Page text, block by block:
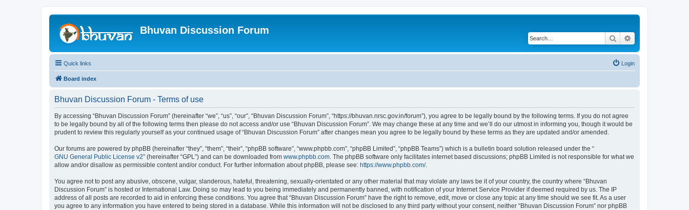
Bhuvan Discussion Forum
Search
Quick links Login
Board index
Bhuvan Discussion Forum - Terms of use
By accessing “Bhuvan Discussion Forum” (hereinafter “we”, “us”, “our”, “Bhuvan Discussion Forum”, “https://bhuvan.nrsc.gov.in/forum”), you agree to be legally bound by the following terms. If you do not agree
to be legally bound by all of the following terms then please do not access and/or use “Bhuvan Discussion Forum”. We may change these at any time and we’ll do our utmost in informing you, though it would be
prudent to review this regularly yourself as your continued usage of “Bhuvan Discussion Forum” after changes mean you agree to be legally bound by these terms as they are updated and/or amended.
Our forums are powered by phpBB (hereinafter “they”, “them”, “their”, “phpBB software”, “www.phpbb.com”, “phpBB Limited”, “phpBB Teams”) which is a bulletin board solution released under the “
GNU General Public License v2” (hereinafter “GPL”) and can be downloaded from www.phpbb.com. The phpBB software only facilitates internet based discussions; phpBB Limited is not responsible for what we
allow and/or disallow as permissible content and/or conduct. For further information about phpBB, please see: https://www.phpbb.com/.
You agree not to post any abusive, obscene, vulgar, slanderous, hateful, threatening, sexually-orientated or any other material that may violate any laws be it of your country, the country where “Bhuvan
Discussion Forum” is hosted or International Law. Doing so may lead to you being immediately and permanently banned, with notification of your Internet Service Provider if deemed required by us. The IP
address of all posts are recorded to aid in enforcing these conditions. You agree that “Bhuvan Discussion Forum” have the right to remove, edit, move or close any topic at any time should we see fit. As a user
you agree to any information you have entered to being stored in a database. While this information will not be disclosed to any third party without your consent, neither “Bhuvan Discussion Forum” nor phpBB